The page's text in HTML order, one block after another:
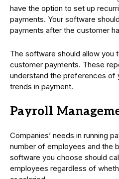
have the option to set up
payments. Your software
payments after the customer
The software should allow you
customer payments. These
understand the preferences of
trends in payment.
Payroll
Companies’ needs in running
number of employees and the
software you choose should
employees regardless of